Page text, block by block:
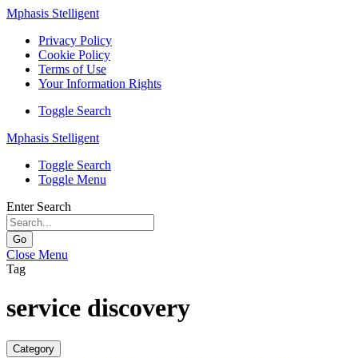
Mphasis Stelligent
Privacy Policy
Cookie Policy
Terms of Use
Your Information Rights
Toggle Search
Mphasis Stelligent
Toggle Search
Toggle Menu
Enter Search
Go
Close Menu
Tag
service discovery
Category